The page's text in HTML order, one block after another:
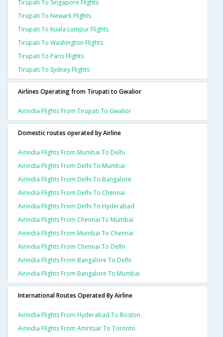
Tirupati To Singapore Flights
Tirupati To Newark Flights
Tirupati To Kuala Lumpur Flights
Tirupati To Washington Flights
Tirupati To Paris Flights
Tirupati To Sydney Flights
Airlines Operating from Tirupati to Gwalior
Airindia Flights From Tirupati To Gwalior
Domestic routes operated by Airline
Airindia Flights From Mumbai To Delhi
Airindia Flights From Delhi To Mumbai
Airindia Flights From Delhi To Bangalore
Airindia Flights From Delhi To Chennai
Airindia Flights From Delhi To Hyderabad
Airindia Flights From Chennai To Mumbai
Airindia Flights From Mumbai To Chennai
Airindia Flights From Chennai To Delhi
Airindia Flights From Bangalore To Delhi
Airindia Flights From Bangalore To Mumbai
International Routes Operated By Airline
Airindia Flights From Hyderabad To Boston
Airindia Flights From Amritsar To Toronto